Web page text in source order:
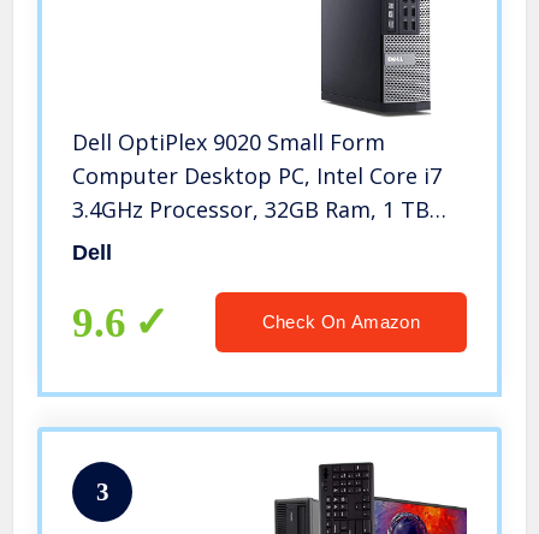
Dell OptiPlex 9020 Small Form
Computer Desktop PC, Intel Core i7
3.4GHz Processor, 32GB Ram, 1 TB
Solid State, Wireless Keyboard &
Windows 10 Pro (Renewed)
Dell
9.6 Check On Amazon
3